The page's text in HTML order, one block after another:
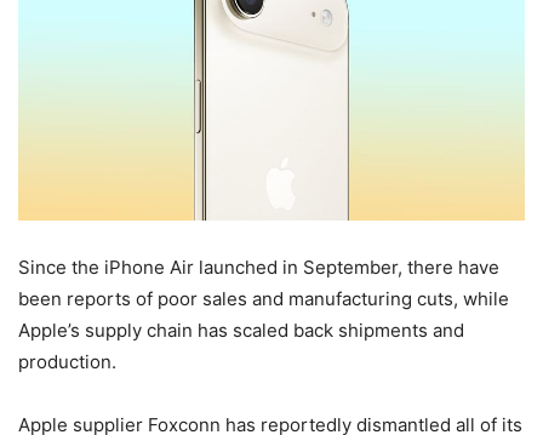
Since the ‌iPhone Air‌ launched in September, there have
been reports of poor sales and manufacturing cuts, while
Apple’s supply chain has scaled back shipments and
production.
Apple supplier Foxconn has reportedly dismantled all of its